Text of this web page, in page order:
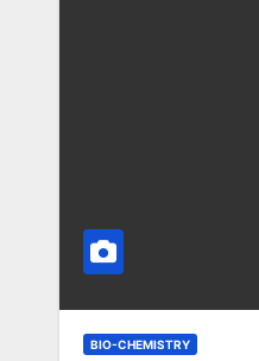
BIO-CHEMISTRY